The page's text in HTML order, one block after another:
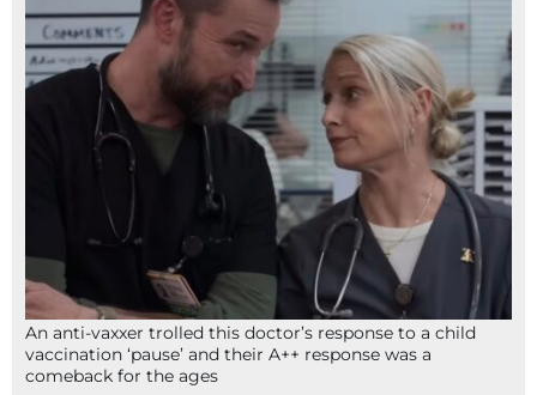
An anti-vaxxer trolled this doctor’s response to a child
vaccination ‘pause’ and their A++ response was a
comeback for the ages